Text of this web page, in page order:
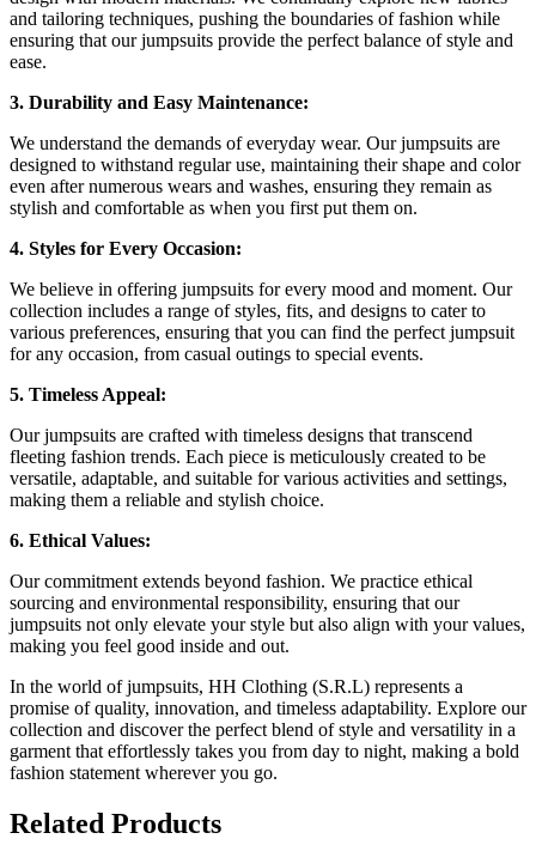
and tailoring techniques, pushing the boundaries of fashion while
ensuring that our jumpsuits provide the perfect balance of style and
ease.
3. Durability and Easy Maintenance:
We understand the demands of everyday wear. Our jumpsuits are
designed to withstand regular use, maintaining their shape and color
even after numerous wears and washes, ensuring they remain as
stylish and comfortable as when you first put them on.
4. Styles for Every Occasion:
We believe in offering jumpsuits for every mood and moment. Our
collection includes a range of styles, fits, and designs to cater to
various preferences, ensuring that you can find the perfect jumpsuit
for any occasion, from casual outings to special events.
5. Timeless Appeal:
Our jumpsuits are crafted with timeless designs that transcend
fleeting fashion trends. Each piece is meticulously created to be
versatile, adaptable, and suitable for various activities and settings,
making them a reliable and stylish choice.
6. Ethical Values:
Our commitment extends beyond fashion. We practice ethical
sourcing and environmental responsibility, ensuring that our
jumpsuits not only elevate your style but also align with your values,
making you feel good inside and out.
In the world of jumpsuits, HH Clothing (S.R.L) represents a
promise of quality, innovation, and timeless adaptability. Explore our
collection and discover the perfect blend of style and versatility in a
garment that effortlessly takes you from day to night, making a bold
fashion statement wherever you go.
Related Products